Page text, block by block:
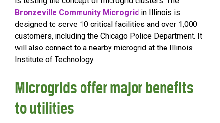
Bronzeville Community Microgrid in Illinois is
designed to serve 10 critical facilities and over 1,000
customers, including the Chicago Police Department. It
will also connect to a nearby microgrid at the Illinois
Institute of Technology.
Microgrids offer major benefits
to utilities